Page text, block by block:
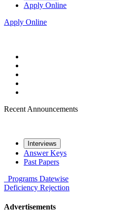
Apply Online
Apply Online
Recent Announcements
Interviews
Answer Keys
Past Papers
Programs Datewise
Deficiency Rejection
Advertisements